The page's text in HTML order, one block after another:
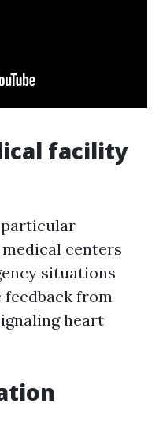
facility
particular
centers
situations
from
heart